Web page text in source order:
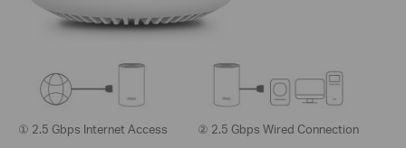
① 2.5 Gbps Internet Access ② 2.5 Gbps Wired Connection